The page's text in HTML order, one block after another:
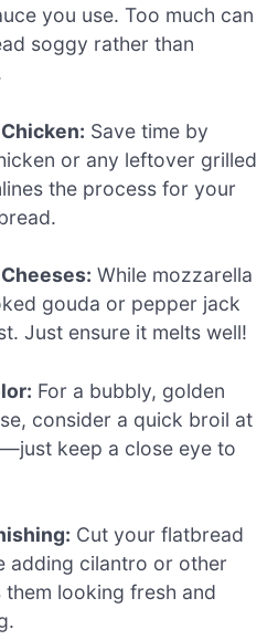
you use. Too much can
soggy rather than
Save time by
or any leftover grilled
the process for your
While mozzarella
gouda or pepper jack
Just ensure it melts well!
For a bubbly, golden
consider a quick broil at
keep a close eye to
Cut your flatbread
adding cilantro or other
them looking fresh and